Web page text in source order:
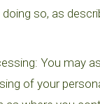
so, as
You may
of your